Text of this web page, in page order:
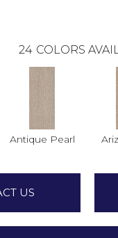
24 COLORS
Antique Pearl
US